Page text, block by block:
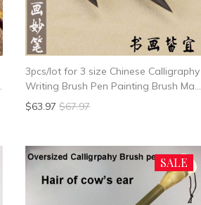
3pcs/lot for 3 size Chinese Calligraphy
Writing Brush Pen Painting Brush Mao
Bi
$63.97 $67.97
SALE